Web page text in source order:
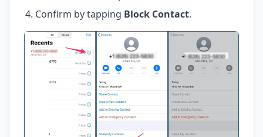
Confirm by tapping Block Contact.